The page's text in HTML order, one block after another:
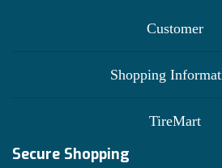
Customer
Shopping
Financing Info
TireMart
Become an Affiliate
Secure Shopping